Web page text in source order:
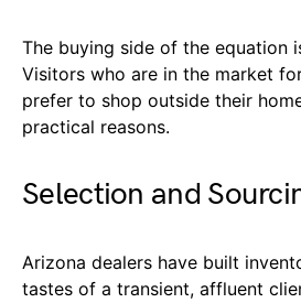
The buying side of the equation
Visitors who are in the market
prefer to shop outside their
practical reasons.
Selection and
Arizona dealers have built
tastes of a transient, affluent